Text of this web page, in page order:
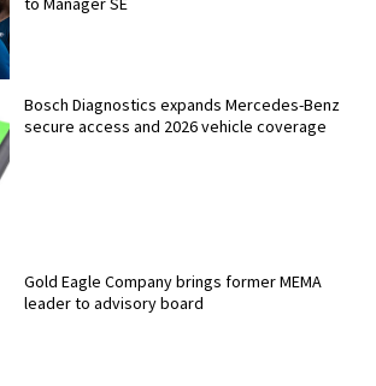
Bosch Diagnostics expands Mercedes-Benz
secure access and 2026 vehicle coverage
Gold Eagle Company brings former MEMA
leader to advisory board